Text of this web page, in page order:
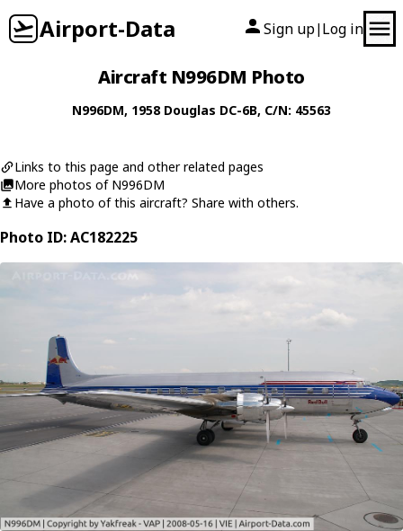
Airport-Data Sign up| Log in
Aircraft N996DM Photo
N996DM, 1958 Douglas DC-6B, C/N: 45563
Links to this page and other related pages
More photos of N996DM
Have a photo of this aircraft? Share with others.
Photo ID: AC182225